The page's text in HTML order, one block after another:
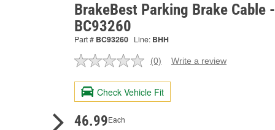
BrakeBest Parking Brake Cable -
BC93260
Part # BC93260 Line: BHH
No
value.
Same
page
(0) Write a review
Check Vehicle Fit
46.99Each